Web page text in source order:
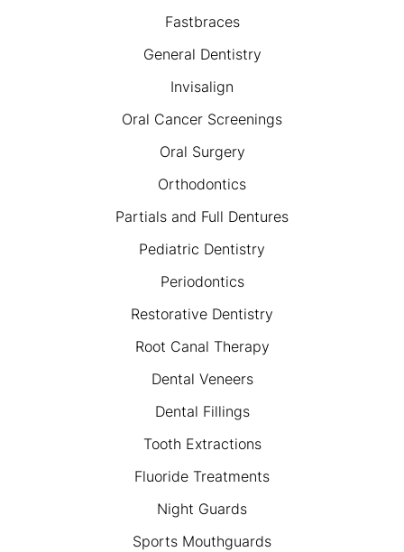
Fastbraces
General Dentistry
Invisalign
Oral Cancer Screenings
Oral Surgery
Orthodontics
Partials and Full Dentures
Pediatric Dentistry
Periodontics
Restorative Dentistry
Root Canal Therapy
Dental Veneers
Dental Fillings
Tooth Extractions
Fluoride Treatments
Night Guards
Sports Mouthguards